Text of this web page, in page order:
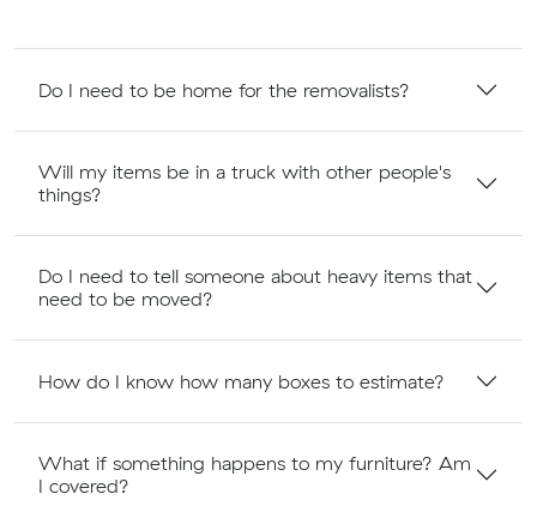
Do I need to be home for the removalists?
Will my items be in a truck with other people's
things?
Do I need to tell someone about heavy items that
need to be moved?
How do I know how many boxes to estimate?
What if something happens to my furniture? Am
I covered?